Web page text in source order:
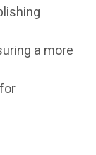
a more